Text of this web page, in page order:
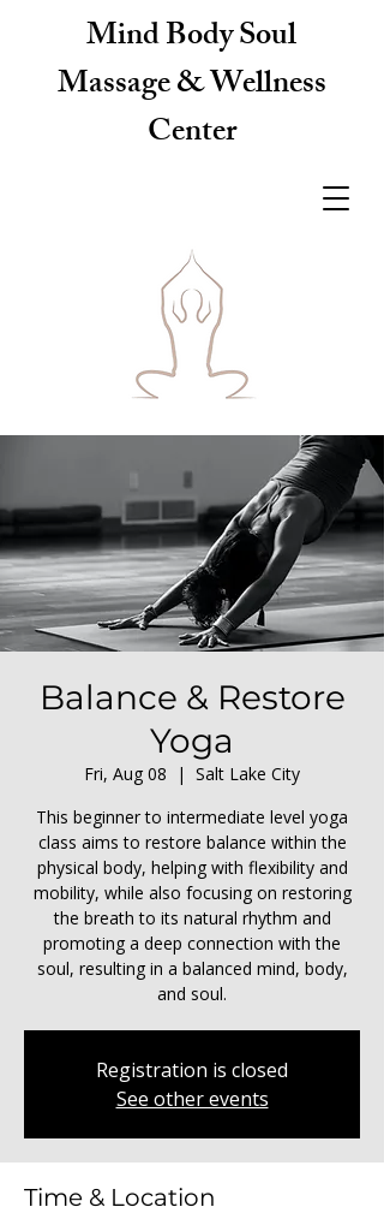
Mind Body Soul
Massage & Wellness
Center
Balance & Restore
Yoga
Fri, Aug 08
  |
Salt Lake City
This beginner to intermediate level yoga
class aims to restore balance within the
physical body, helping with flexibility and
mobility, while also focusing on restoring
the breath to its natural rhythm and
promoting a deep connection with the
soul, resulting in a balanced mind, body,
and soul.
Registration is closed
See other events
Time & Location